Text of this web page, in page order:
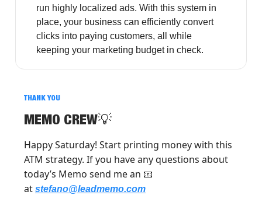
run highly localized ads. With this system in
place, your business can efficiently convert
clicks into paying customers, all while
keeping your marketing budget in check.
THANK YOU
MEMO CREW💡
Happy Saturday! Start printing money with this
ATM strategy. If you have any questions about
today’s Memo send me an 📧
at stefano@leadmemo.com